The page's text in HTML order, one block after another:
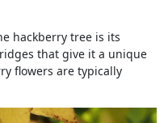
hackberry tree is its
that give it a unique
flowers are typically